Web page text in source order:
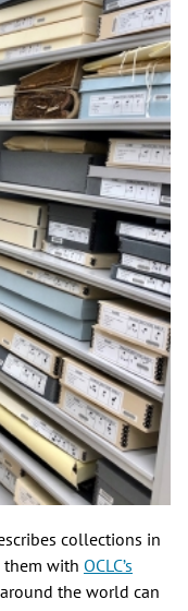
collections in
them with OCLC’s
the world can